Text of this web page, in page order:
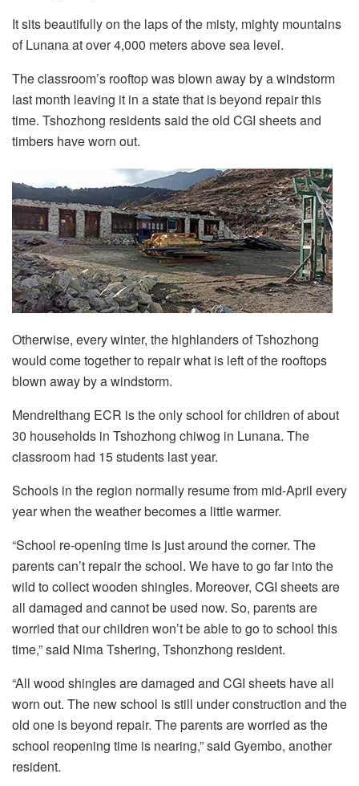
It sits beautifully on the laps of the misty, mighty mountains
of Lunana at over 4,000 meters above sea level.
The classroom’s rooftop was blown away by a windstorm
last month leaving it in a state that is beyond repair this
time. Tshozhong residents said the old CGI sheets and
timbers have worn out.
Otherwise, every winter, the highlanders of Tshozhong
would come together to repair what is left of the rooftops
blown away by a windstorm.
Mendrelthang ECR is the only school for children of about
30 households in Tshozhong chiwog in Lunana. The
classroom had 15 students last year.
Schools in the region normally resume from mid-April every
year when the weather becomes a little warmer.
“School re-opening time is just around the corner. The
parents can’t repair the school. We have to go far into the
wild to collect wooden shingles. Moreover, CGI sheets are
all damaged and cannot be used now. So, parents are
worried that our children won’t be able to go to school this
time,” said Nima Tshering, Tshonzhong resident.
“All wood shingles are damaged and CGI sheets have all
worn out. The new school is still under construction and the
old one is beyond repair. The parents are worried as the
school reopening time is nearing,” said Gyembo, another
resident.